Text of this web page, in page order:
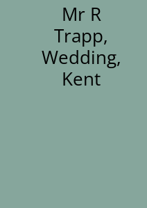
Mr R
Trapp,
Wedding,
Kent